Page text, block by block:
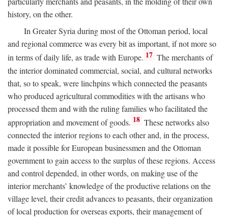
history, on the other.
In Greater Syria during most of the Ottoman period, local
and regional commerce was every bit as important, if not more so
in terms of daily life, as trade with Europe. 17 The merchants of
the interior dominated commercial, social, and cultural networks
that, so to speak, were linchpins which connected the peasants
who produced agricultural commodities with the artisans who
processed them and with the ruling families who facilitated the
appropriation and movement of goods. 18 These networks also
connected the interior regions to each other and, in the process,
made it possible for European businessmen and the Ottoman
government to gain access to the surplus of these regions. Access
and control depended, in other words, on making use of the
interior merchants’ knowledge of the productive relations on the
village level, their credit advances to peasants, their organization
of local production for overseas exports, their management of